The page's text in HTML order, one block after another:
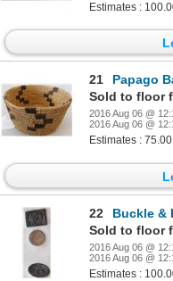
Estimates :
21
Papago
Sold to floor
2016 Aug 06 @
2016 Aug 06 @
Estimates :
22
Buckle &
Sold to floor
2016 Aug 06 @
2016 Aug 06 @
Estimates :